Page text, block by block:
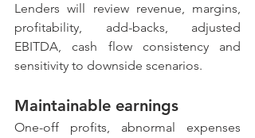
Lenders will review revenue, margins,
profitability, add-backs, adjusted
EBITDA, cash flow consistency and
sensitivity to downside scenarios.
Maintainable earnings
One-off profits, abnormal expenses